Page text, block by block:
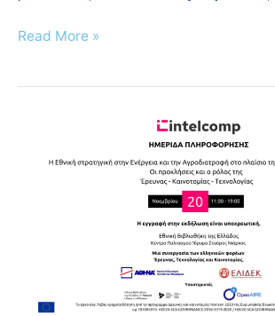
Read More »
Πληροφόρησης
Ενέργεια